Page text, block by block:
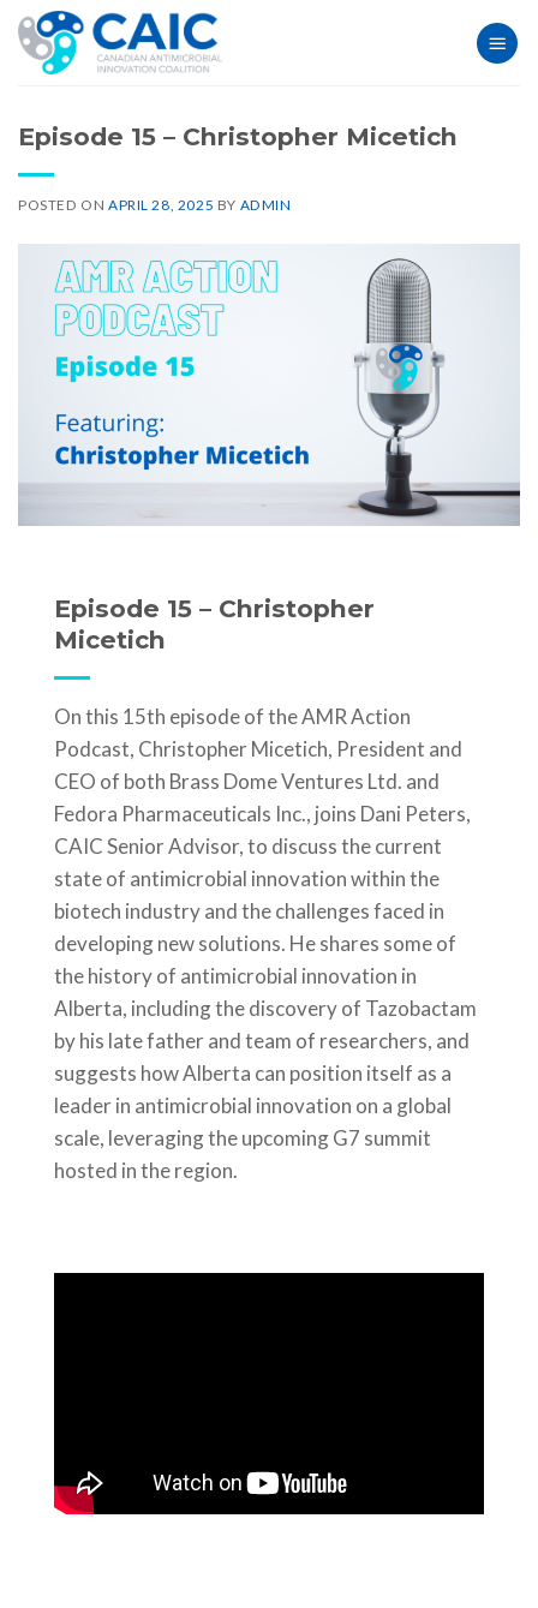
Skip
content
Episode 15 – Christopher Micetich
POSTED ON APRIL 28, 2025 BY ADMIN
Episode 15 – Christopher
Micetich
On this 15th episode of the AMR Action
Podcast, Christopher Micetich, President and
CEO of both Brass Dome Ventures Ltd. and
Fedora Pharmaceuticals Inc., joins Dani Peters,
CAIC Senior Advisor, to discuss the current
state of antimicrobial innovation within the
biotech industry and the challenges faced in
developing new solutions. He shares some of
the history of antimicrobial innovation in
Alberta, including the discovery of Tazobactam
by his late father and team of researchers, and
suggests how Alberta can position itself as a
leader in antimicrobial innovation on a global
scale, leveraging the upcoming G7 summit
hosted in the region.